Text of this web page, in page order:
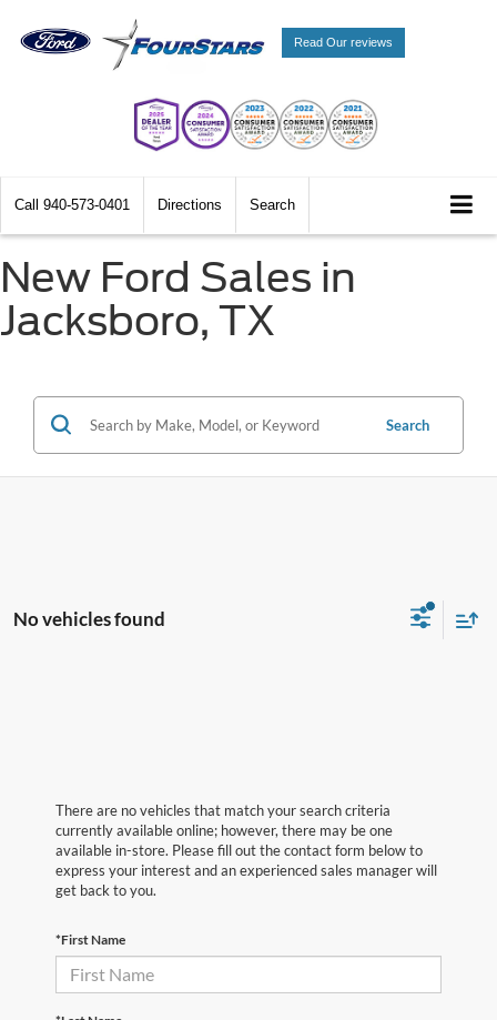
Read Our reviews
Call 940-573-0401 Directions Search
New Ford Sales in
Jacksboro, TX
Search
No vehicles found
There are no vehicles that match your search criteria
currently available online; however, there may be one
available in-store. Please fill out the contact form below to
express your interest and an experienced sales manager will
get back to you.
*First Name